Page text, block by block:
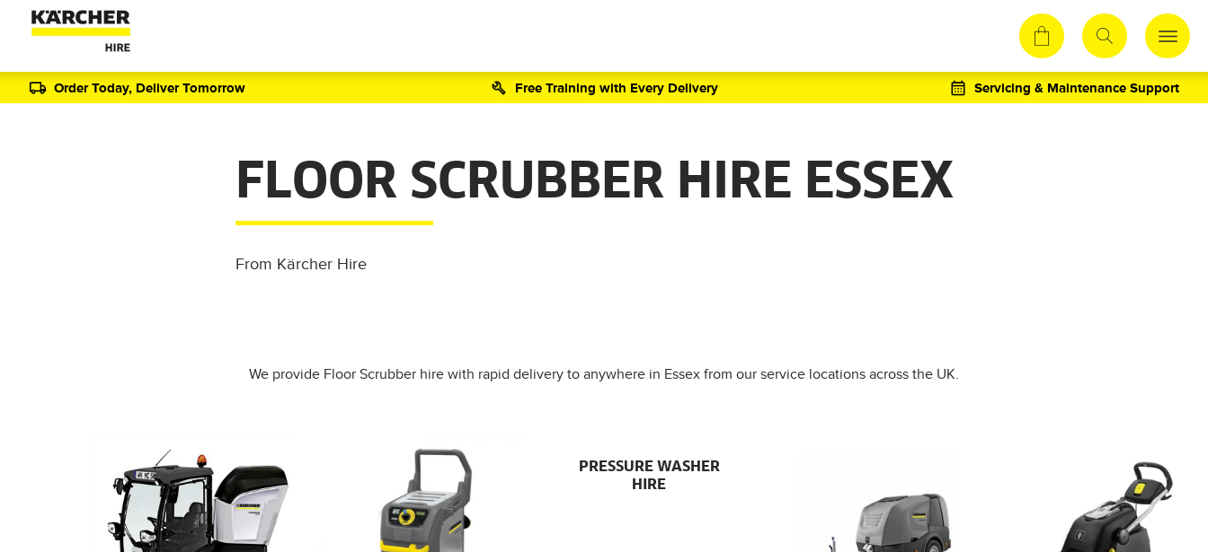
Order Today, Deliver Tomorrow Free Training with Every Delivery Servicing & Maintenance Support
FLOOR SCRUBBER HIRE ESSEX
From Kärcher Hire
We provide Floor Scrubber hire with rapid delivery to anywhere in Essex from our service locations across the UK.
PRESSURE WASHER
HIRE